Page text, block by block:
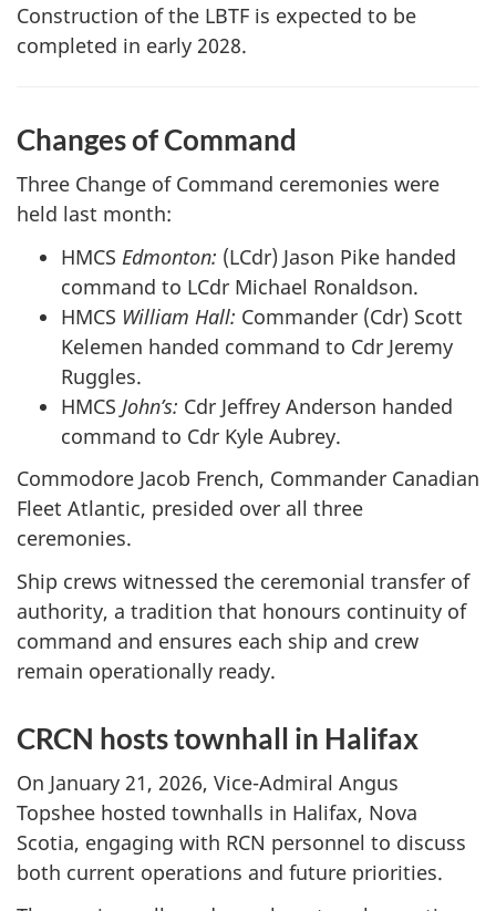
Construction of the LBTF is expected to be
completed in early 2028.
Changes of Command
Three Change of Command ceremonies were
held last month:
HMCS Edmonton: (LCdr) Jason Pike handed
command to LCdr Michael Ronaldson.
HMCS William Hall: Commander (Cdr) Scott
Kelemen handed command to Cdr Jeremy
Ruggles.
HMCS John’s: Cdr Jeffrey Anderson handed
command to Cdr Kyle Aubrey.
Commodore Jacob French, Commander Canadian
Fleet Atlantic, presided over all three
ceremonies.
Ship crews witnessed the ceremonial transfer of
authority, a tradition that honours continuity of
command and ensures each ship and crew
remain operationally ready.
CRCN hosts townhall in Halifax
On January 21, 2026, Vice-Admiral Angus
Topshee hosted townhalls in Halifax, Nova
Scotia, engaging with RCN personnel to discuss
both current operations and future priorities.